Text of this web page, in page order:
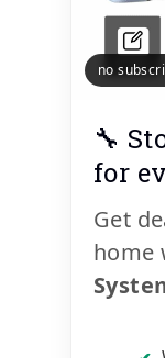
no
🔧
for
Get
home